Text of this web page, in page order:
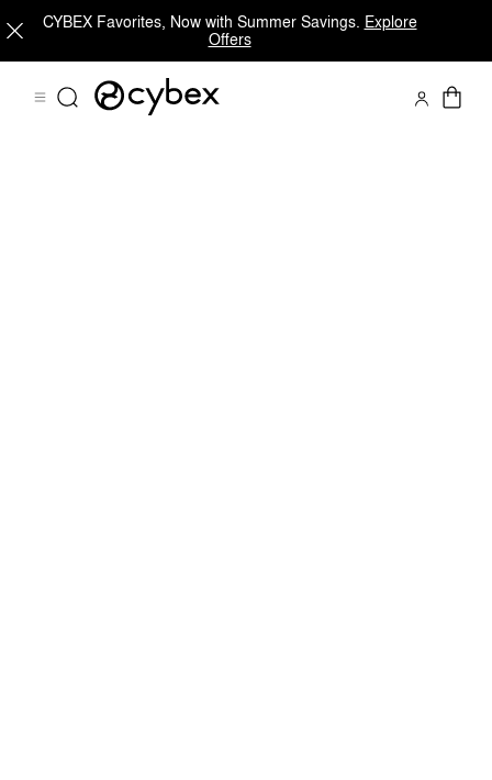
CYBEX Favorites, Now with Summer Savings. Explore
Offers
CALLISTO G 360 FAMILY Shop Now